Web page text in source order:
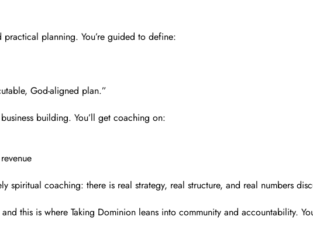
planning. You’re guided to define:
God-aligned plan.”
building. You’ll get coaching on:
spiritual coaching: there is real strategy, real structure, and real numbers
this is where Taking Dominion leans into community and accountability.